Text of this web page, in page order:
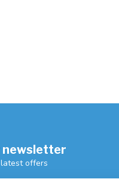
newsletter
offers